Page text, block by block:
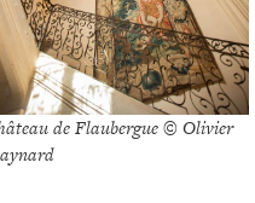
de Flaubergue © Olivier